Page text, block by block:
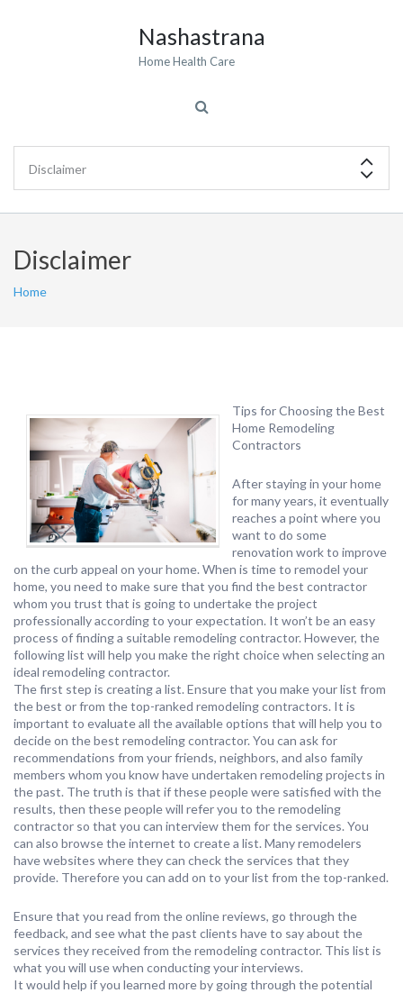
Nashastrana
Home Health Care
Disclaimer
Home
Tips for Choosing the Best
Home Remodeling
Contractors
After staying in your home
for many years, it eventually
reaches a point where you
want to do some
renovation work to improve
on the curb appeal on your home. When is time to remodel your
home, you need to make sure that you find the best contractor
whom you trust that is going to undertake the project
professionally according to your expectation. It won’t be an easy
process of finding a suitable remodeling contractor. However, the
following list will help you make the right choice when selecting an
ideal remodeling contractor.
The first step is creating a list. Ensure that you make your list from
the best or from the top-ranked remodeling contractors. It is
important to evaluate all the available options that will help you to
decide on the best remodeling contractor. You can ask for
recommendations from your friends, neighbors, and also family
members whom you know have undertaken remodeling projects in
the past. The truth is that if these people were satisfied with the
results, then these people will refer you to the remodeling
contractor so that you can interview them for the services. You
can also browse the internet to create a list. Many remodelers
have websites where they can check the services that they
provide. Therefore you can add on to your list from the top-ranked.
Ensure that you read from the online reviews, go through the
feedback, and see what the past clients have to say about the
services they received from the remodeling contractor. This list is
what you will use when conducting your interviews.
It would help if you learned more by going through the potential